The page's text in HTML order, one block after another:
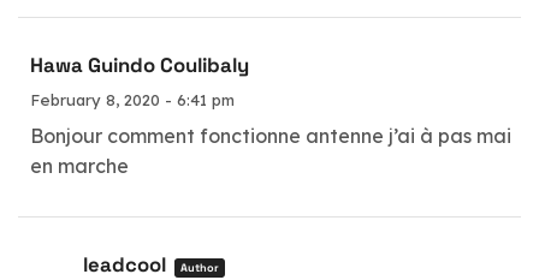
Hawa Guindo Coulibaly
February 8, 2020 - 6:41 pm
Bonjour comment fonctionne antenne j’ai à pas mai
en marche
leadcool Author